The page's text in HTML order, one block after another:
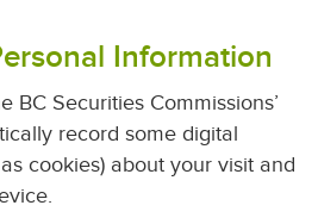
Information
BC Securities Commissions’
record some digital
cookies) about your visit and